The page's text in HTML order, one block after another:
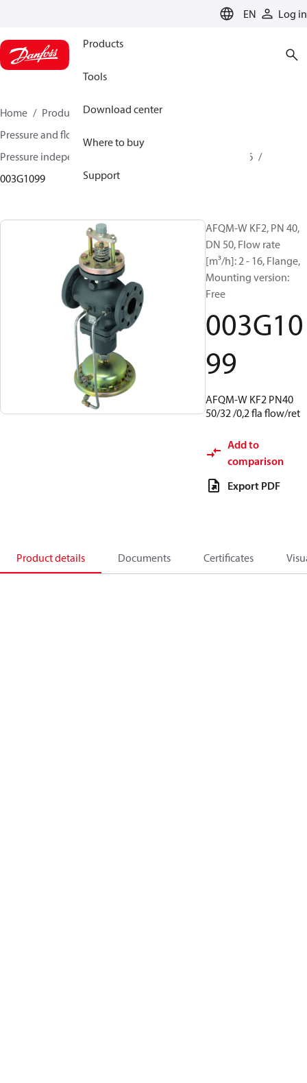
EN Log in
Products
Tools
Download center
Where to buy
Support
Home Products
Climate Solutions for heating
Pressure and flow controllers
Pressure independent control valves
AFQM / AFQM 6
003G1099
AFQM-W KF2, PN 40,
DN 50, Flow rate
[m³/h]: 2 - 16, Flange,
Mounting version:
Free
003G10
99
AFQM-W KF2 PN40
50/32 /0,2 fla flow/ret
Add to
comparison
Export PDF
Product details Documents Certificates